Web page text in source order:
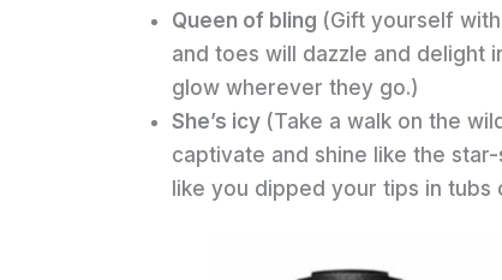
Queen of bling (Gift yourself
and toes will dazzle and delight
glow wherever they go.)
She’s icy (Take a walk on the
captivate and shine like the
like you dipped your tips in tubs